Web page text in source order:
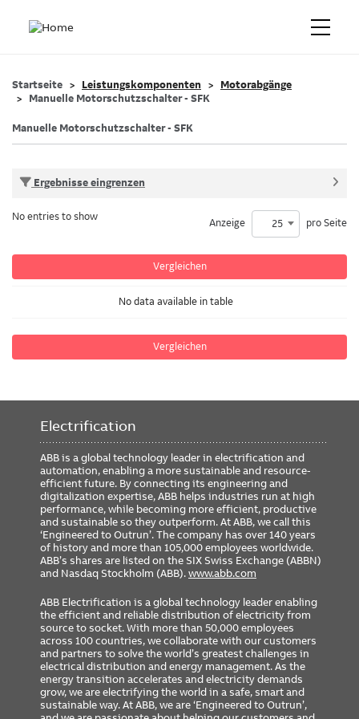
Startseite Leistungskomponenten
Motorabgänge
Manuelle Motorschutzschalter - SFK
Manuelle Motorschutzschalter - SFK
Ergebnisse eingrenzen
Vergleichen
No entries to show
Anzeige 25 pro Seite
No data available in table
Vergleichen
Electrification
ABB is a global technology leader in electrification and
automation, enabling a more sustainable and resource-
efficient future. By connecting its engineering and
digitalization expertise, ABB helps industries run at high
performance, while becoming more efficient, productive
and sustainable so they outperform. At ABB, we call this
‘Engineered to Outrun’. The company has over 140 years
of history and more than 105,000 employees worldwide.
ABB’s shares are listed on the SIX Swiss Exchange (ABBN)
and Nasdaq Stockholm (ABB).www.abb.com
ABB Electrification is a global technology leader enabling
the efficient and reliable distribution of electricity from
source to socket. With more than 50,000 employees
across 100 countries, we collaborate with our customers
and partners to solve the world’s greatest challenges in
electrical distribution and energy management. As the
energy transition accelerates and electricity demands
grow, we are electrifying the world in a safe, smart and
sustainable way. At ABB, we are ‘Engineered to Outrun’,